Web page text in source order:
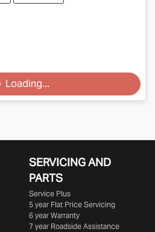
Loading...
SERVICING AND
PARTS
Service Plus
5 year Flat Price Servicing
6 year Warranty
7 year Roadside Assistance